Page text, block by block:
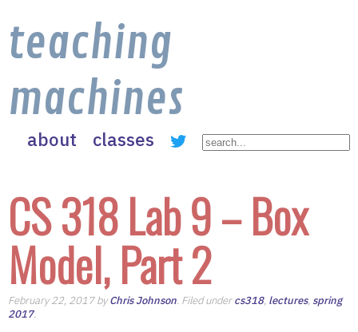
teaching
machines
about classes
CS 318 Lab 9 – Box
Model, Part 2
February 22, 2017 byChris Johnson. Filed undercs318, lectures, spring
2017.